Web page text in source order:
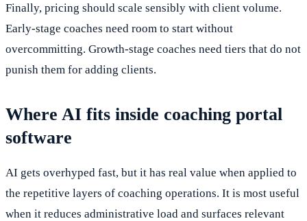
Finally, pricing should scale sensibly with client volume.
Early-stage coaches need room to start without
overcommitting. Growth-stage coaches need tiers that do not
punish them for adding clients.
Where AI fits inside coaching portal
software
AI gets overhyped fast, but it has real value when applied to
the repetitive layers of coaching operations. It is most useful
when it reduces administrative load and surfaces relevant